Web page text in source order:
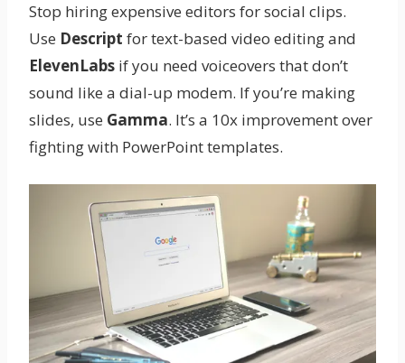
Stop hiring expensive editors for social clips.
Use Descript for text-based video editing and
ElevenLabs if you need voiceovers that don’t
sound like a dial-up modem. If you’re making
slides, use Gamma. It’s a 10x improvement over
fighting with PowerPoint templates.